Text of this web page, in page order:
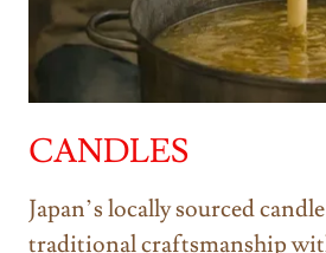
CANDLES
Japan’s locally sourced
traditional craftsmanship